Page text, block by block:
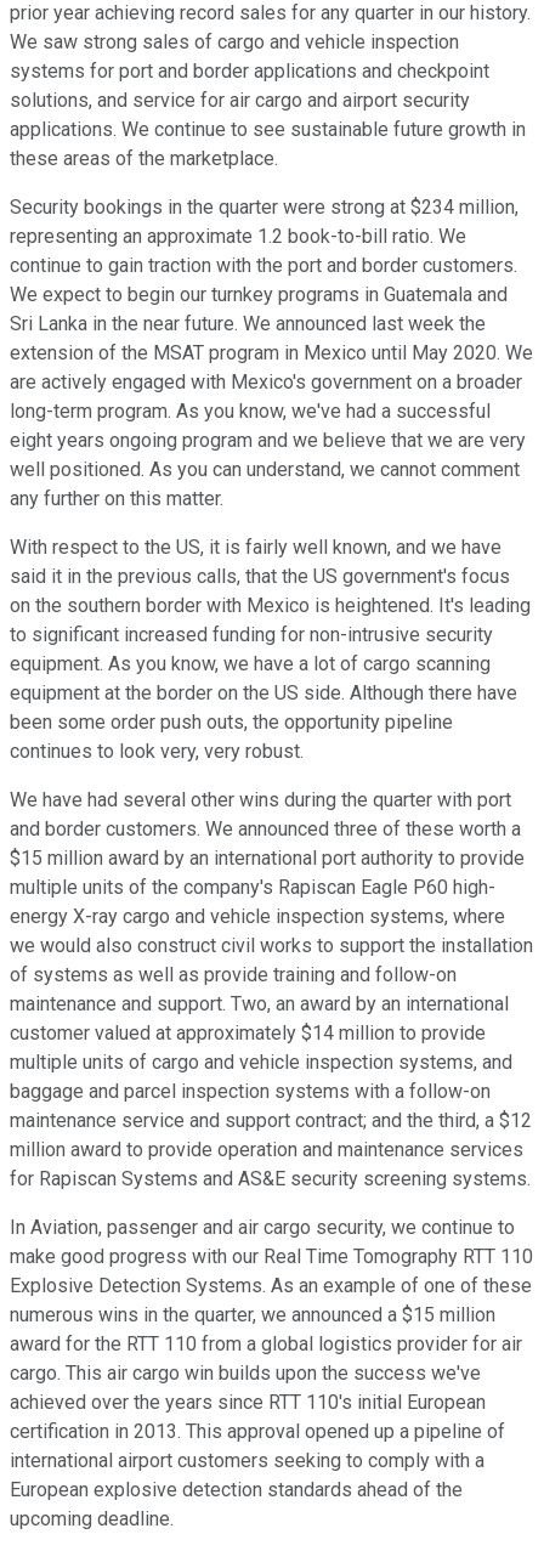
prior year achieving record sales for any quarter in our history.
We saw strong sales of cargo and vehicle inspection
systems for port and border applications and checkpoint
solutions, and service for air cargo and airport security
applications. We continue to see sustainable future growth in
these areas of the marketplace.
Security bookings in the quarter were strong at $234 million,
representing an approximate 1.2 book-to-bill ratio. We
continue to gain traction with the port and border customers.
We expect to begin our turnkey programs in Guatemala and
Sri Lanka in the near future. We announced last week the
extension of the MSAT program in Mexico until May 2020. We
are actively engaged with Mexico's government on a broader
long-term program. As you know, we've had a successful
eight years ongoing program and we believe that we are very
well positioned. As you can understand, we cannot comment
any further on this matter.
With respect to the US, it is fairly well known, and we have
said it in the previous calls, that the US government's focus
on the southern border with Mexico is heightened. It's leading
to significant increased funding for non-intrusive security
equipment. As you know, we have a lot of cargo scanning
equipment at the border on the US side. Although there have
been some order push outs, the opportunity pipeline
continues to look very, very robust.
We have had several other wins during the quarter with port
and border customers. We announced three of these worth a
$15 million award by an international port authority to provide
multiple units of the company's Rapiscan Eagle P60 high-
energy X-ray cargo and vehicle inspection systems, where
we would also construct civil works to support the installation
of systems as well as provide training and follow-on
maintenance and support. Two, an award by an international
customer valued at approximately $14 million to provide
multiple units of cargo and vehicle inspection systems, and
baggage and parcel inspection systems with a follow-on
maintenance service and support contract; and the third, a $12
million award to provide operation and maintenance services
for Rapiscan Systems and AS&E security screening systems.
In Aviation, passenger and air cargo security, we continue to
make good progress with our Real Time Tomography RTT 110
Explosive Detection Systems. As an example of one of these
numerous wins in the quarter, we announced a $15 million
award for the RTT 110 from a global logistics provider for air
cargo. This air cargo win builds upon the success we've
achieved over the years since RTT 110's initial European
certification in 2013. This approval opened up a pipeline of
international airport customers seeking to comply with a
European explosive detection standards ahead of the
upcoming deadline.